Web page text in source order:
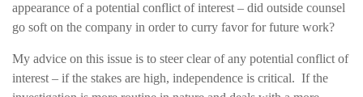
appearance of a potential conflict of interest – did outside counsel
go soft on the company in order to curry favor for future work?
My advice on this issue is to steer clear of any potential conflict of
interest – if the stakes are high, independence is critical. If the